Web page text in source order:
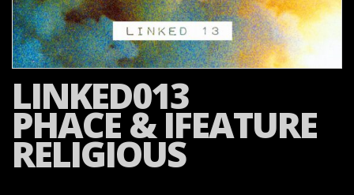
LINKED013
PHACE & IFEATURE
RELIGIOUS